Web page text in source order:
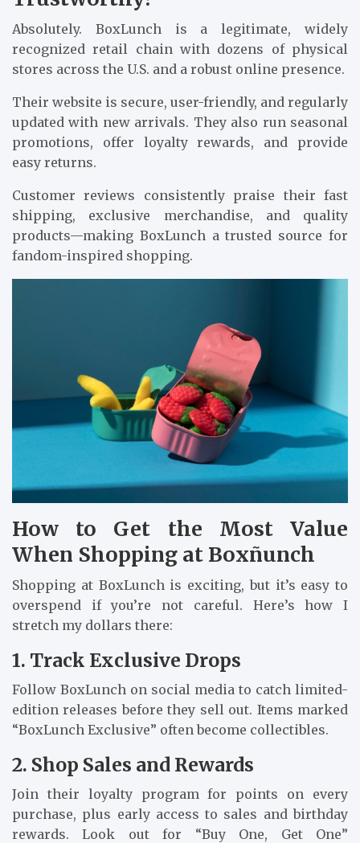
Absolutely. BoxLunch is a legitimate, widely
recognized retail chain with dozens of physical
stores across the U.S. and a robust online presence.
Their website is secure, user-friendly, and regularly
updated with new arrivals. They also run seasonal
promotions, offer loyalty rewards, and provide
easy returns.
Customer reviews consistently praise their fast
shipping, exclusive merchandise, and quality
products—making BoxLunch a trusted source for
fandom-inspired shopping.
How to Get the Most Value
When Shopping at Boxñunch
Shopping at BoxLunch is exciting, but it’s easy to
overspend if you’re not careful. Here’s how I
stretch my dollars there:
1. Track Exclusive Drops
Follow BoxLunch on social media to catch limited-
edition releases before they sell out. Items marked
“BoxLunch Exclusive” often become collectibles.
2. Shop Sales and Rewards
Join their loyalty program for points on every
purchase, plus early access to sales and birthday
rewards. Look out for “Buy One, Get One”